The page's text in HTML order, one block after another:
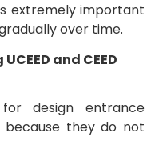
extremely important
over time.
and CEED
design entrance
because they do not